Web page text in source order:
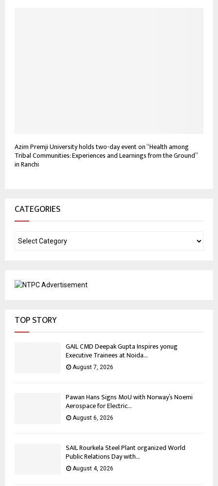
Azim Premji University holds two-day event on “Health among
Tribal Communities: Experiences and Learnings from the Ground”
in Ranchi
CATEGORIES
TOP STORY
GAIL CMD Deepak Gupta Inspires yonug
Executive Trainees at Noida...
August 7, 2026
Pawan Hans Signs MoU with Norway’s Noemi
Aerospace for Electric...
August 6, 2026
SAIL Rourkela Steel Plant organized World
Public Relations Day with...
August 4, 2026